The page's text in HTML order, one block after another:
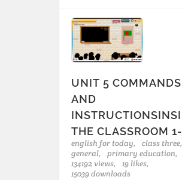
UNIT 5 COMMANDS
AND
THE CLASSROOM
english for today,
class three,
general,
primary education,
134192 views,
19 likes,
15039 downloads